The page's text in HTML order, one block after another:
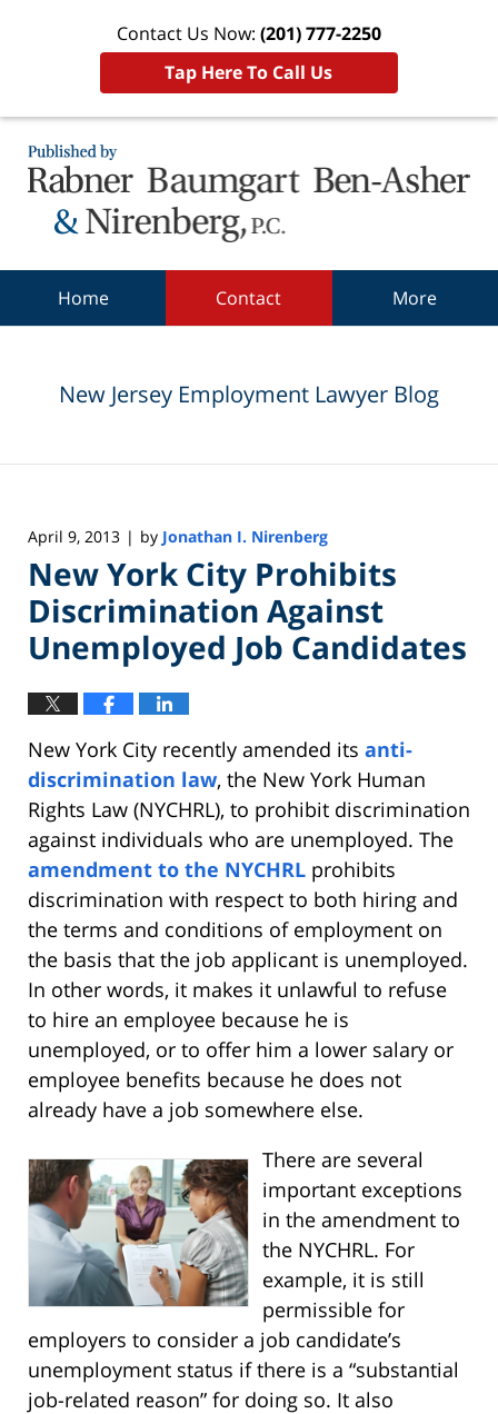
Contact Us Now: (201) 777-2250
Tap Here To Call Us
Home Contact More
New Jersey Employment Lawyer Blog
April 9, 2013 | by Jonathan I. Nirenberg
New York City Prohibits
Discrimination Against
Unemployed Job Candidates
New York City recently amended its anti-
discrimination law, the New York Human
Rights Law (NYCHRL), to prohibit discrimination
against individuals who are unemployed. The
amendment to the NYCHRL prohibits
discrimination with respect to both hiring and
the terms and conditions of employment on
the basis that the job applicant is unemployed.
In other words, it makes it unlawful to refuse
to hire an employee because he is
unemployed, or to offer him a lower salary or
employee benefits because he does not
already have a job somewhere else.
There are several
important exceptions
in the amendment to
the NYCHRL. For
example, it is still
permissible for
employers to consider a job candidate’s
unemployment status if there is a “substantial
job-related reason” for doing so. It also